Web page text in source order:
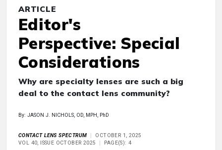
ARTICLE
Editor's
Perspective: Special
Considerations
Why are specialty lenses are such a big
deal to the contact lens community?
By: JASON J. NICHOLS, OD, MPH, PhD
CONTACT LENS SPECTRUM
OCTOBER 1, 2025
VOL 40, ISSUE OCTOBER 2025
PAGE(S): 4